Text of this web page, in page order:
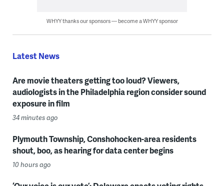
WHYY thanks our sponsors — become a WHYY sponsor
Latest News
Are movie theaters getting too loud? Viewers,
audiologists in the Philadelphia region consider sound
exposure in film
34 minutes ago
Plymouth Township, Conshohocken-area residents
shout, boo, as hearing for data center begins
10 hours ago